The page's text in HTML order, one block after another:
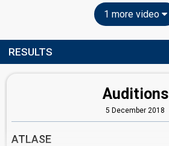
1 more video
RESULTS
Auditions
5 December 2018
ATLASE